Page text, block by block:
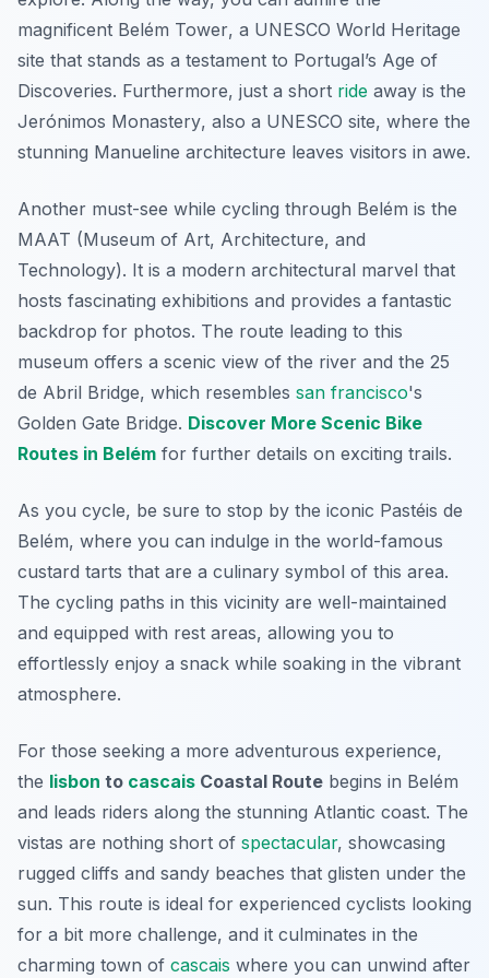
magnificent Belém Tower, a UNESCO World Heritage
site that stands as a testament to Portugal’s Age of
Discoveries. Furthermore, just a short ride away is the
Jerónimos Monastery, also a UNESCO site, where the
stunning Manueline architecture leaves visitors in awe.
Another must-see while cycling through Belém is the
MAAT (Museum of Art, Architecture, and
Technology). It is a modern architectural marvel that
hosts fascinating exhibitions and provides a fantastic
backdrop for photos. The route leading to this
museum offers a scenic view of the river and the 25
de Abril Bridge, which resembles san francisco's
Golden Gate Bridge. Discover More Scenic Bike
Routes in Belém for further details on exciting trails.
As you cycle, be sure to stop by the iconic Pastéis de
Belém, where you can indulge in the world-famous
custard tarts that are a culinary symbol of this area.
The cycling paths in this vicinity are well-maintained
and equipped with rest areas, allowing you to
effortlessly enjoy a snack while soaking in the vibrant
atmosphere.
For those seeking a more adventurous experience,
the lisbon to cascais Coastal Route begins in Belém
and leads riders along the stunning Atlantic coast. The
vistas are nothing short of spectacular, showcasing
rugged cliffs and sandy beaches that glisten under the
sun. This route is ideal for experienced cyclists looking
for a bit more challenge, and it culminates in the
charming town of cascais where you can unwind after